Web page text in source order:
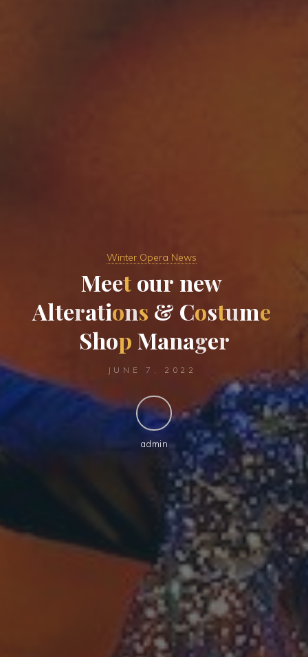
Winter Opera News
Meet our new
Alterations & Costume
Shop Manager
JUNE 7, 2022
admin